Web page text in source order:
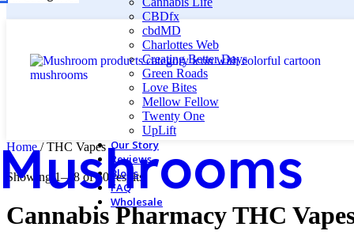
CBDfx
cbdMD
Charlottes Web
Creating Better Days
Green Roads
Love Bites
Mellow Fellow
Twenty One
UpLift
Our Story
Reviews
Blogs
FAQ
Wholesale
Home / THC Vapes
Showing 1–48 of 60 results
Cannabis Pharmacy THC